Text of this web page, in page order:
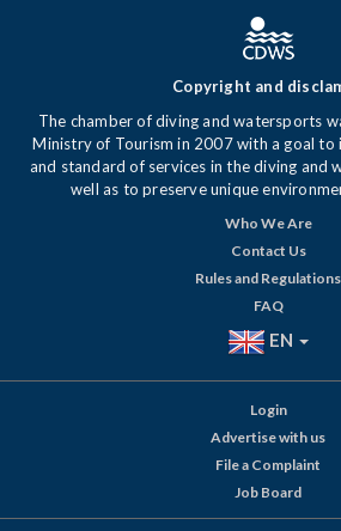
Copyright and
The chamber of diving and watersports
Ministry of Tourism in 2007 with a goal to
and standard of services in the diving and
well as to preserve unique
Who We Are
Contact Us
Rules and Regulations
FAQ
EN
Login
Advertise with us
File a Complaint
Job Board